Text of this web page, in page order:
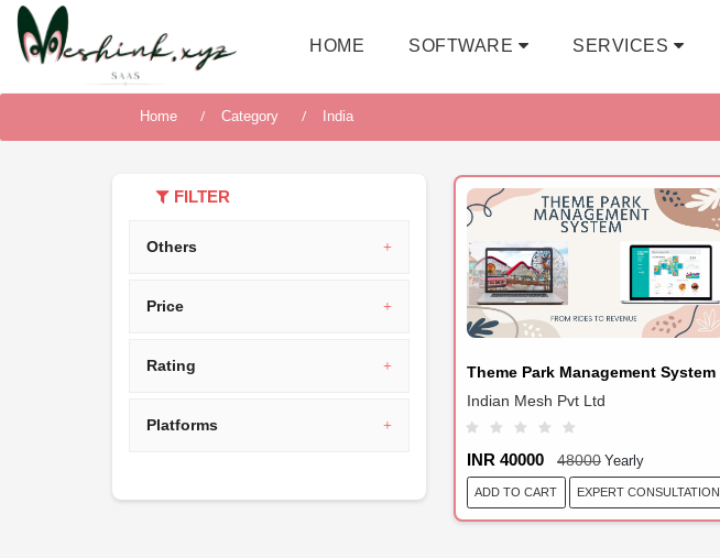
HOME SOFTWARE SERVICES
Home Category India
FILTER
Others
Price
Rating
Platforms
Theme Park Management System
Indian Mesh Pvt Ltd
INR 40000 48000 Yearly
ADD TO CART EXPERT CONSULTATION